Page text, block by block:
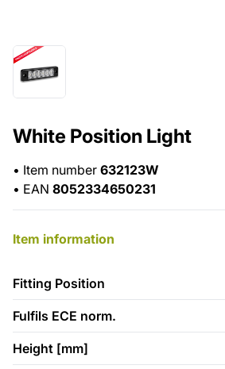
White Position Light
• Item number 632123W
• EAN 8052334650231
Item information
Fitting Position
Fulfils ECE norm.
Height [mm]